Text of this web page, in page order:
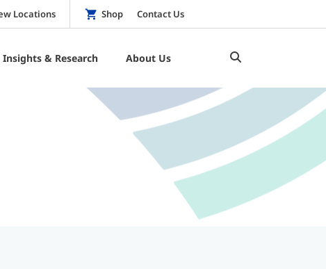
Locations Shop Contact Us
Insights & Research About Us